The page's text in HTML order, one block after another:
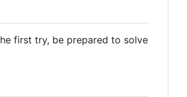
first try, be prepared to solve